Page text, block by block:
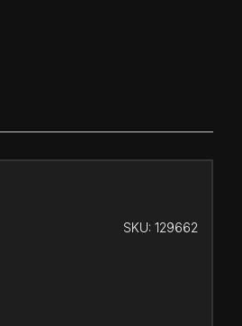
SKU: 129662